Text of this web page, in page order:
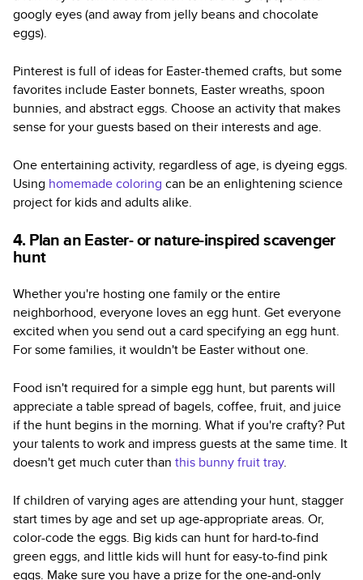
googly eyes (and away from jelly beans and chocolate
eggs).
Pinterest is full of ideas for Easter-themed crafts, but some
favorites include Easter bonnets, Easter wreaths, spoon
bunnies, and abstract eggs. Choose an activity that makes
sense for your guests based on their interests and age.
One entertaining activity, regardless of age, is dyeing eggs.
Using homemade coloring can be an enlightening science
project for kids and adults alike.
4. Plan an Easter- or nature-inspired scavenger
hunt
Whether you're hosting one family or the entire
neighborhood, everyone loves an egg hunt. Get everyone
excited when you send out a card specifying an egg hunt.
For some families, it wouldn't be Easter without one.
Food isn't required for a simple egg hunt, but parents will
appreciate a table spread of bagels, coffee, fruit, and juice
if the hunt begins in the morning. What if you're crafty? Put
your talents to work and impress guests at the same time. It
doesn't get much cuter than this bunny fruit tray.
If children of varying ages are attending your hunt, stagger
start times by age and set up age-appropriate areas. Or,
color-code the eggs. Big kids can hunt for hard-to-find
green eggs, and little kids will hunt for easy-to-find pink
eggs. Make sure you have a prize for the one-and-only